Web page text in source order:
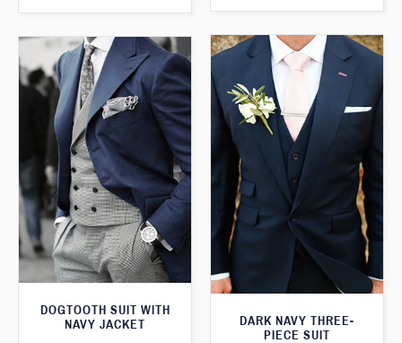
DARK NAVY THREE-
PIECE SUIT
DOGTOOTH SUIT WITH
NAVY JACKET